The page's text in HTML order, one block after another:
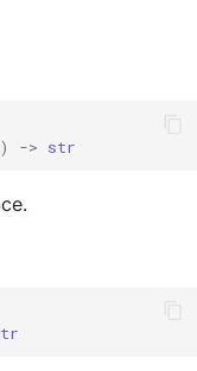
-> str